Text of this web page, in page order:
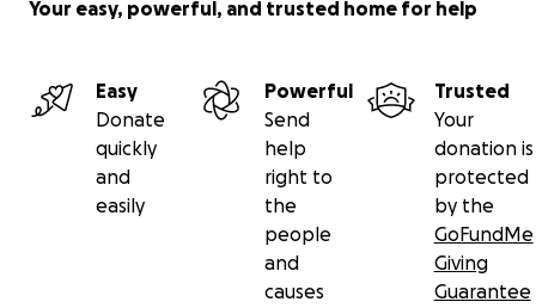
Your easy, powerful, and trusted home for help
Easy
Donate
quickly
and
easily
Powerful
Send
help
right to
the
people
and
causes
Trusted
Your
donation is
protected
by the
GoFundMe
Giving
Guarantee